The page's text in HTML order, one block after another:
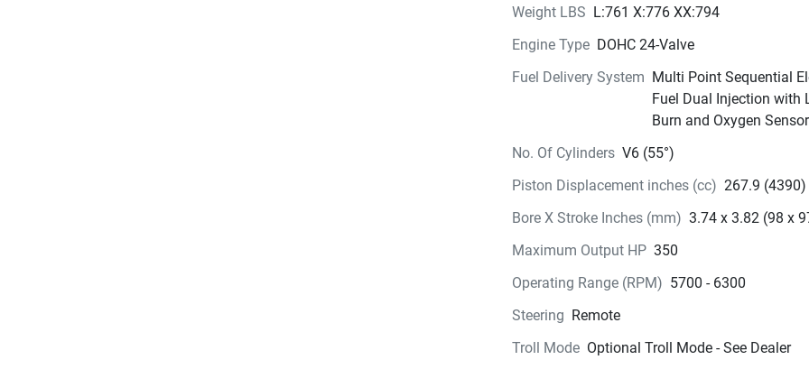
Knock, knock.
The knock sensor monitors combustion to
you with optimized performance. In addition to
maximizing power output, the system also
increase engine durability.
Dual props. Single goal.
The increased power of this engine requires
powerful gears, and more powerful gears take
more space. How do you design a solution
doesn’t compromise performance? Enter our
rotating dual propeller system. The contra-
propeller provides more “grip” underwater, and
because contra-rotating propellers distribute the
engine torque evenly over two propellers, the
per propeller decreases and we can reduce the
Weight LBS L:761 X:776 XX:794
Engine Type DOHC 24-Valve
Fuel Delivery System Multi Point Sequential
Fuel Dual Injection with
Burn and Oxygen Sensor
No. Of Cylinders V6 (55°)
Piston Displacement inches (cc) 267.9 (4390)
Bore X Stroke Inches (mm) 3.74 x 3.82 (98 x
Maximum Output HP 350
Operating Range (RPM) 5700 - 6300
Steering Remote
Troll Mode Optional Troll Mode - See Dealer